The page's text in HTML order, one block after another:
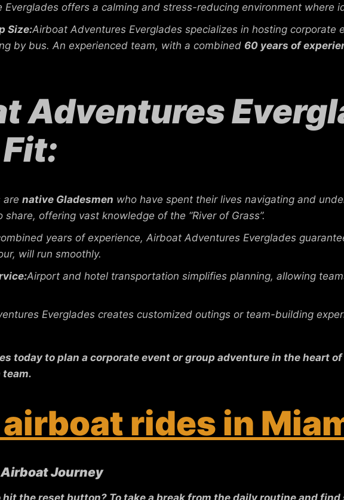
Everglades offers a calming and stress-reducing environment where
Size:Airboat Adventures Everglades specializes in hosting corporate
by bus. An experienced team, with a combined 60 years of
Adventures
are native Gladesmen who have spent their lives navigating and
offering vast knowledge of the “River of Grass”.
years of experience, Airboat Adventures Everglades
will run smoothly.
Airport and hotel transportation simplifies planning, allowing
Everglades creates customized outings or team-building
today to plan a corporate event or group adventure in the heart
team.
rides in
Journey